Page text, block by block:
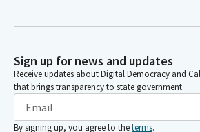
Sign up for news and updates
Receive updates about Digital Democracy and
that brings transparency to state government.
By signing up, you agree to theterms.